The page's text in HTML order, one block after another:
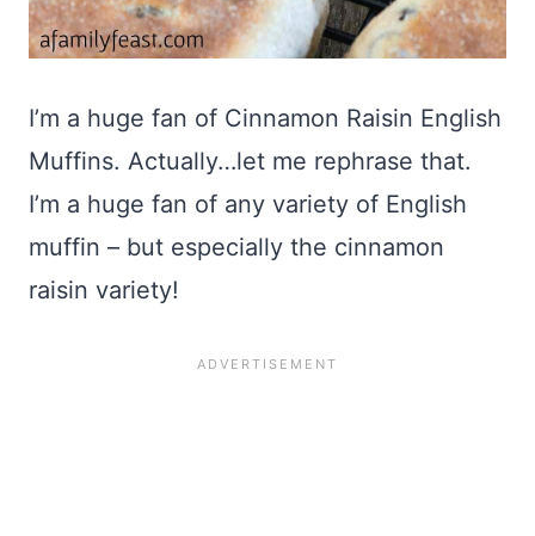
I’m a huge fan of Cinnamon Raisin English
Muffins. Actually…let me rephrase that.
I’m a huge fan of any variety of English
muffin – but especially the cinnamon
raisin variety!